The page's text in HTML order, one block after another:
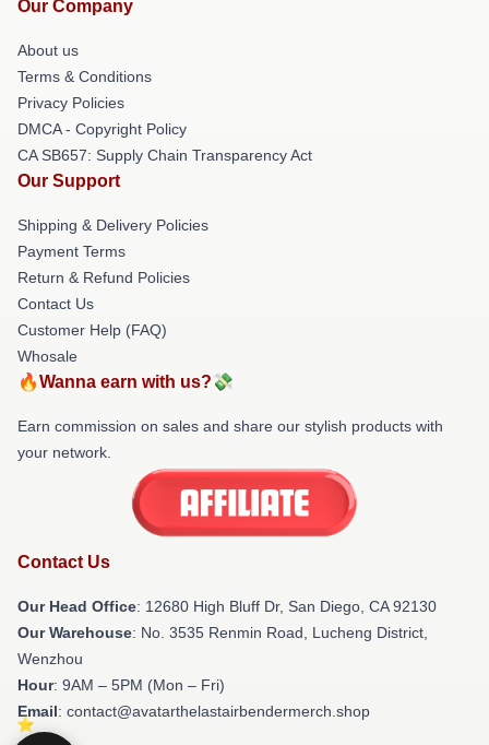
Our Company
About us
Terms & Conditions
Privacy Policies
DMCA - Copyright Policy
CA SB657: Supply Chain Transparency Act
Our Support
Shipping & Delivery Policies
Payment Terms
Return & Refund Policies
Contact Us
Customer Help (FAQ)
Whosale
🔥Wanna earn with us?💸
Earn commission on sales and share our stylish products with
your network.
Contact Us
Our Head Office: 12680 High Bluff Dr, San Diego, CA 92130
Our Warehouse: No. 3535 Renmin Road, Lucheng District,
Wenzhou
Hour: 9AM – 5PM (Mon – Fri)
Email: contact@avatarthelastairbendermerch.shop